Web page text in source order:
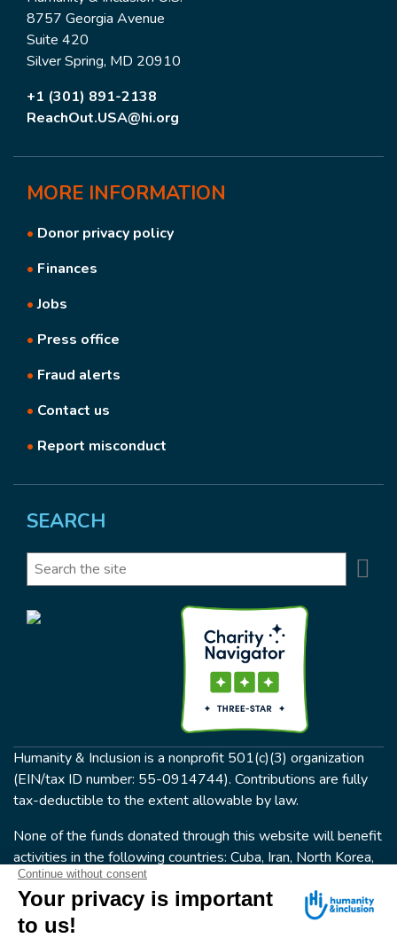
8757 Georgia Avenue
Suite 420
Silver Spring, MD 20910
+1 (301) 891-2138
ReachOut.USA@hi.org
MORE INFORMATION
• Donor privacy policy
• Finances
•Jobs
• Press office
• Fraud alerts
• Contact us
• Report misconduct
SEARCH
Search
Humanity & Inclusion is a nonprofit 501(c)(3) organization
(EIN/tax ID number: 55-0914744). Contributions are fully
tax-deductible to the extent allowable by law.
None of the funds donated through this website will benefit
activities in the following countries: Cuba, Iran, North Korea,
the Crimea Region, or Syria. Humanity & Inclusion does not
have programs in all of these countries.